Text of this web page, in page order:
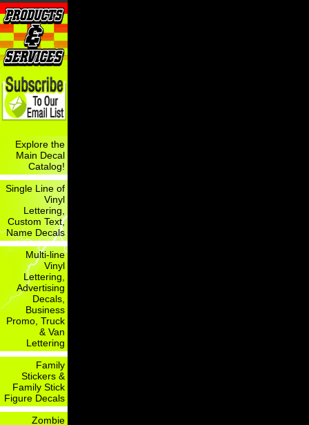
Explore the
Main Decal
Catalog!
Single Line of
Vinyl
Lettering,
Custom Text,
Name Decals
Multi-line
Vinyl
Lettering,
Advertising
Decals,
Business
Promo, Truck
& Van
Lettering
Family
Stickers &
Family Stick
Figure Decals
Zombie